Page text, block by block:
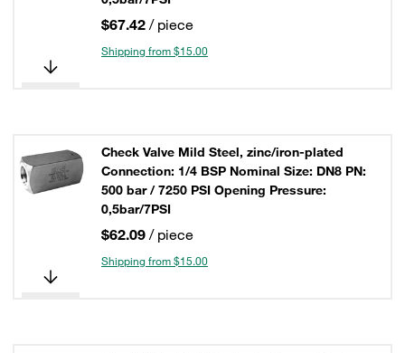
$67.42 / piece
Shipping from $15.00
Check Valve Mild Steel, zinc/iron-plated
Connection: 1/4 BSP Nominal Size: DN8 PN:
500 bar / 7250 PSI Opening Pressure:
0,5bar/7PSI
$62.09 / piece
Shipping from $15.00